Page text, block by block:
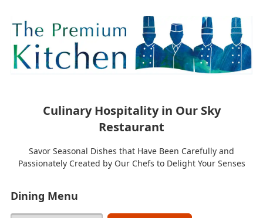
Culinary Hospitality in Our Sky
Restaurant
Savor Seasonal Dishes that Have Been Carefully and
Passionately Created by Our Chefs to Delight Your Senses
Dining Menu